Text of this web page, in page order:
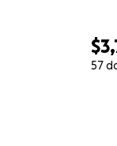
57